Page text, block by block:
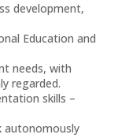
development,
Education and
needs, with
regarded.
skills –
autonomously